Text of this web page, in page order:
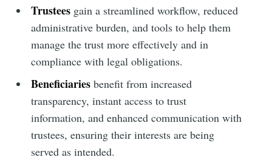
Trustees gain a streamlined workflow, reduced
administrative burden, and tools to help them
manage the trust more effectively and in
compliance with legal obligations.
Beneficiaries benefit from increased
transparency, instant access to trust
information, and enhanced communication with
trustees, ensuring their interests are being
served as intended.